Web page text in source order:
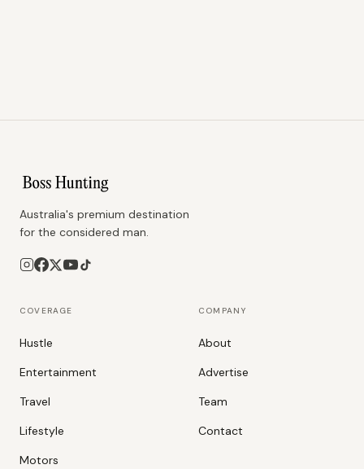
Australia's premium destination
for the considered man.
COVERAGE
Hustle
Entertainment
Travel
Lifestyle
Motors
COMPANY
About
Advertise
Team
Contact